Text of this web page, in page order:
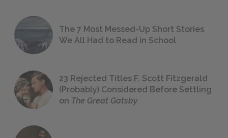
The 7 Most Messed-Up Short Stories
We All Had to Read in School
23 Rejected Titles F. Scott Fitzgerald
(Probably) Considered Before Settling
on The Great Gatsby